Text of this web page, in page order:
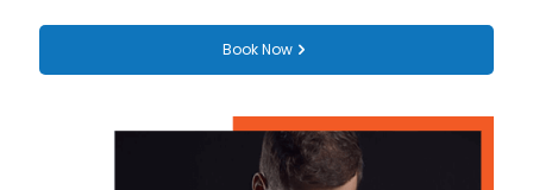
Book Now